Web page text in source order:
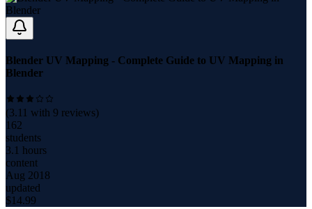
Blender UV Mapping - Complete Guide to UV Mapping in
Blender
(3.11 with 9 reviews)
162
students
3.1 hours
content
Aug 2018
updated
$14.99